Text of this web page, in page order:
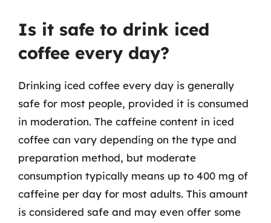
Is it safe to drink iced
coffee every day?
Drinking iced coffee every day is generally
safe for most people, provided it is consumed
in moderation. The caffeine content in iced
coffee can vary depending on the type and
preparation method, but moderate
consumption typically means up to 400 mg of
caffeine per day for most adults. This amount
is considered safe and may even offer some